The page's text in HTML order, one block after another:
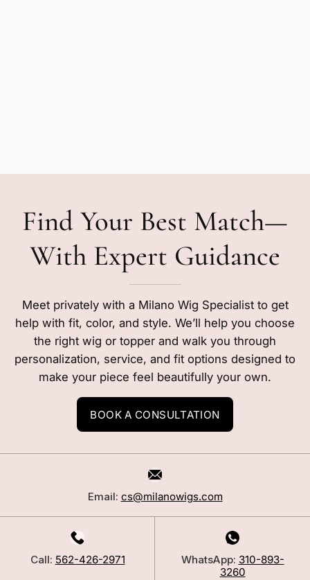
Find Your Best Match—
With Expert Guidance
Meet privately with a Milano Wig Specialist to get
help with fit, color, and style. We’ll help you choose
the right wig or topper and walk you through
personalization, service, and fit options designed to
make your piece feel beautifully your own.
BOOK A CONSULTATION
Email: cs@milanowigs.com
Call: 562-426-2971 WhatsApp: 310-893-
3260